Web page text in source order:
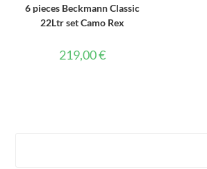
6 pieces Beckmann Classic
22Ltr set Camo Rex
219,00€